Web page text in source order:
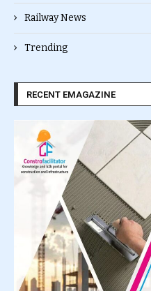
Railway News
Trending
RECENT EMAGAZINE